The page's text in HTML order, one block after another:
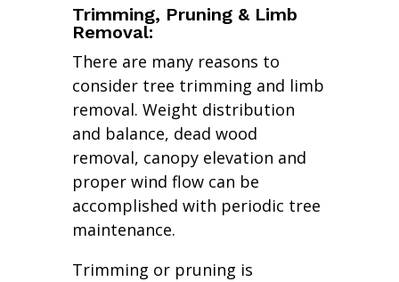
Trimming, Pruning & Limb
Removal:
There are many reasons to
consider tree trimming and limb
removal. Weight distribution
and balance, dead wood
removal, canopy elevation and
proper wind flow can be
accomplished with periodic tree
maintenance.
Trimming or pruning is